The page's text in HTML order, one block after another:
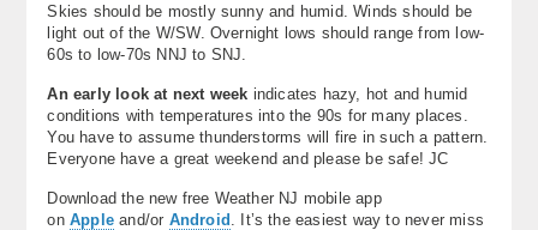
Skies should be mostly sunny and humid. Winds should be
light out of the W/SW. Overnight lows should range from low-
60s to low-70s NNJ to SNJ.
An early look at next week indicates hazy, hot and humid
conditions with temperatures into the 90s for many places.
You have to assume thunderstorms will fire in such a pattern.
Everyone have a great weekend and please be safe! JC
Download the new free Weather NJ mobile app
on Appleand/or Android . It’s the easiest way to never miss